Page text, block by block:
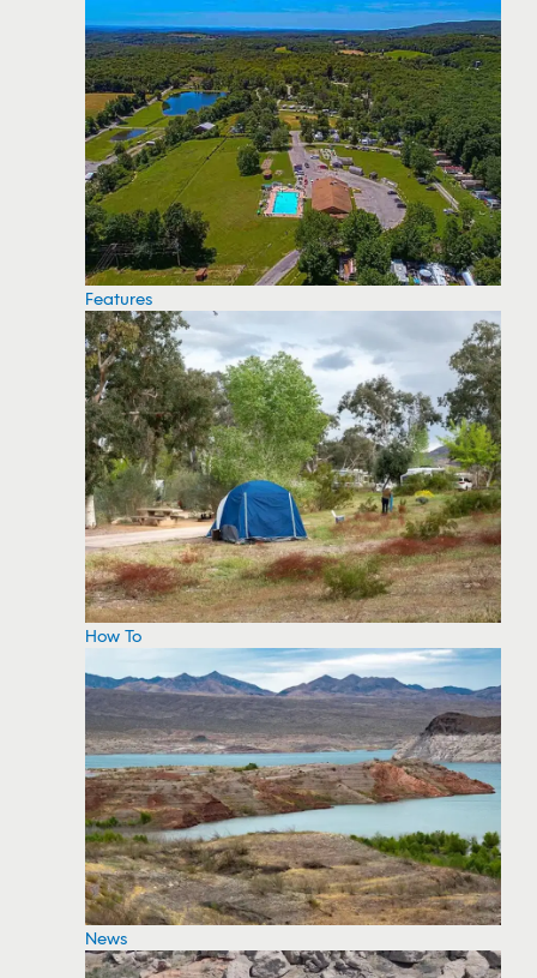
Features
How To
News